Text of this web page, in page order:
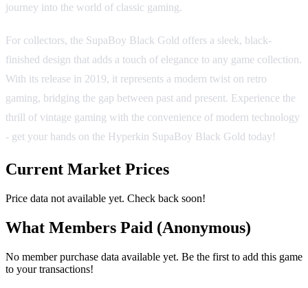
journey into the world of classic gaming.
For collectors, the SupaBoy Black Gold offers a sleek, black-
finished design that adds a touch of elegance to any game collection.
With its release in 2019, it represents a modern twist on retro
gaming, bridging the gap between past and present. Experience the
thrill of vintage gaming with the convenience of modern technology
- get your hands on the Hyperkin SupaBoy Black Gold today!
Current Market Prices
Price data not available yet. Check back soon!
What Members Paid (Anonymous)
No member purchase data available yet. Be the first to add this game
to your transactions!